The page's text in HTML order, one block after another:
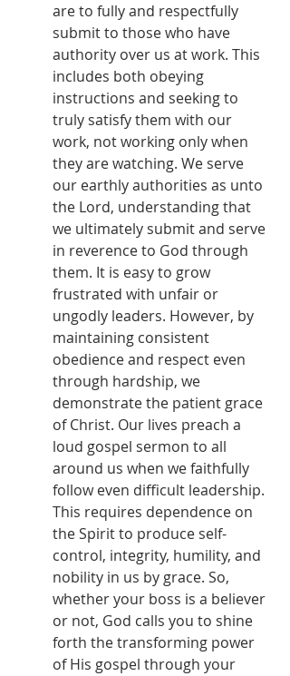
are to fully and respectfully
submit to those who have
authority over us at work. This
includes both obeying
instructions and seeking to
truly satisfy them with our
work, not working only when
they are watching. We serve
our earthly authorities as unto
the Lord, understanding that
we ultimately submit and serve
in reverence to God through
them. It is easy to grow
frustrated with unfair or
ungodly leaders. However, by
maintaining consistent
obedience and respect even
through hardship, we
demonstrate the patient grace
of Christ. Our lives preach a
loud gospel sermon to all
around us when we faithfully
follow even difficult leadership.
This requires dependence on
the Spirit to produce self-
control, integrity, humility, and
nobility in us by grace. So,
whether your boss is a believer
or not, God calls you to shine
forth the transforming power
of His gospel through your